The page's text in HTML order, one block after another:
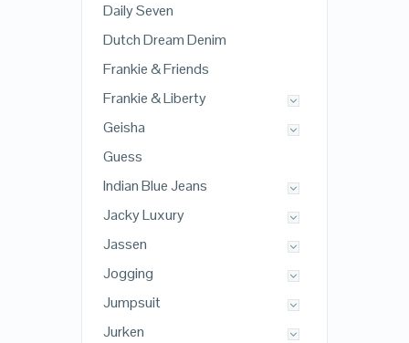
Daily Seven
Dutch Dream Denim
Frankie & Friends
Frankie & Liberty
Geisha
Guess
Indian Blue Jeans
Jacky Luxury
Jassen
Jogging
Jumpsuit
Jurken